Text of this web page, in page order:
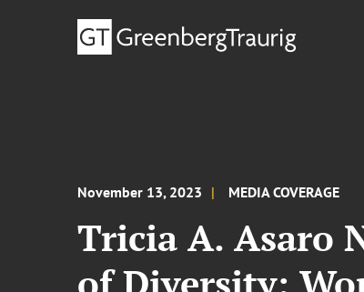
November 13, 2023 MEDIA COVERAGE
Tricia A. Asaro